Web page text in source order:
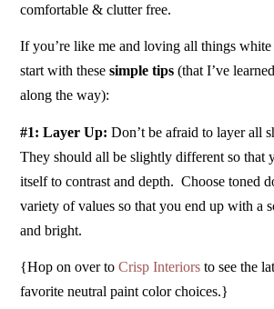
comfortable & clutter free.
If you’re like me and loving all things
start with thesesimple tips (that I’ve
along the way):
#1: Layer Up: Don’t be afraid to layer all
They should all be slightly different so that
itself to contrast and depth. Choose toned
variety of values so that you end up with a
and bright.
{Hop on over toCrisp Interiors to see the
favorite neutral paint color choices.}